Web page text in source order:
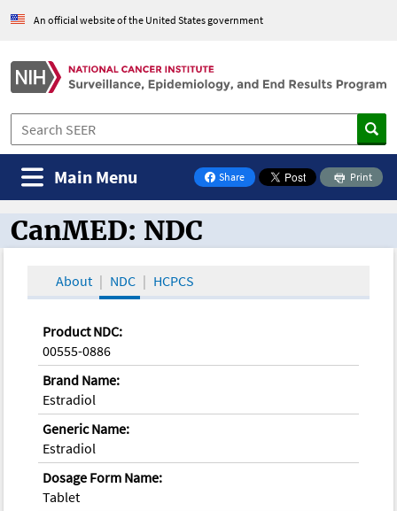
An official website of the United States government
Share
on Facebook
Print
Main Menu
CanMED and the Oncology Toolbox
CanMED: NDC
About NDC HCPCS
Product NDC:
00555-0886
Brand Name:
Estradiol
Generic Name:
Estradiol
Dosage Form Name:
Tablet